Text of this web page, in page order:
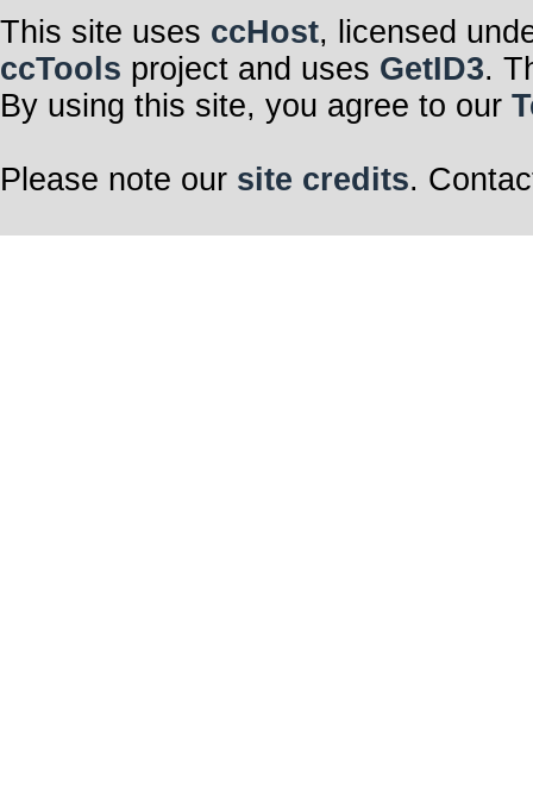
This site uses ccHost, licensed
ccTools project and uses GetID3.
By using this site, you agree to our
Please note our site credits.